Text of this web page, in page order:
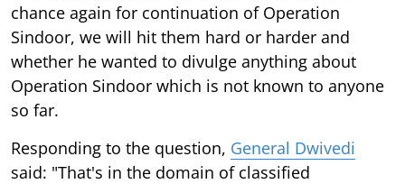
chance again for continuation of Operation
Sindoor, we will hit them hard or harder and
whether he wanted to divulge anything about
Operation Sindoor which is not known to anyone
so far.
Responding to the question, General Dwivedi
said: "That's in the domain of classified